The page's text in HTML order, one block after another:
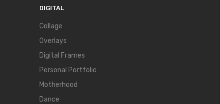
DIGITAL
Collage
Overlays
Digital Frames
Personal Portfolio
Motherhood
Dance